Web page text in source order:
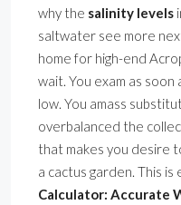
why the salinity levels
saltwater see more
home for high-end
wait. You exam as soon
low. You amass
overbalanced the
that makes you desire
a cactus garden. This is
Calculator: Accurate